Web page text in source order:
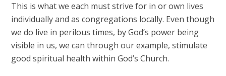
This is what we each must strive for in or own lives
individually and as congregations locally. Even though
we do live in perilous times, by God’s power being
visible in us, we can through our example, stimulate
good spiritual health within God’s Church.